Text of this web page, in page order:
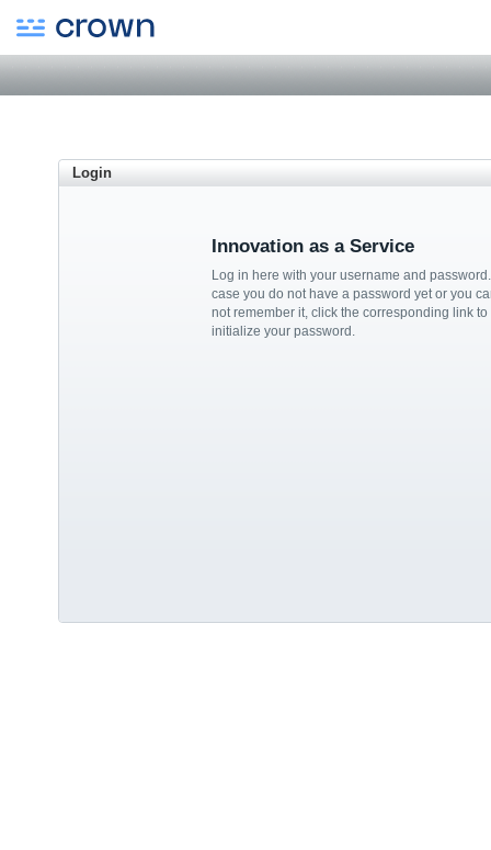
Login
Innovation as a Service
Log in here with your username and
case you do not have a password yet or you
not remember it, click the corresponding link to
initialize your password.